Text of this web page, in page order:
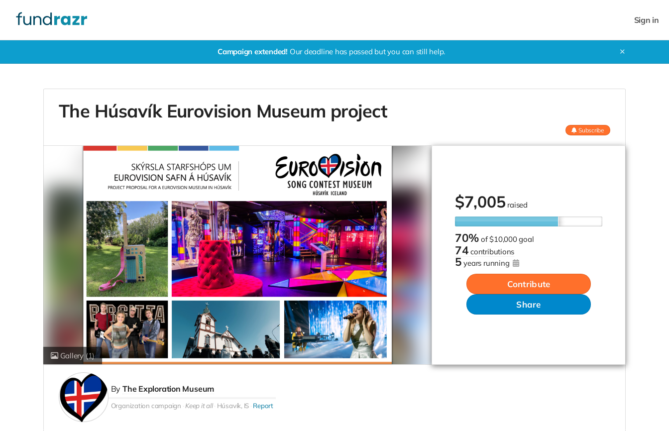
Sign in
Campaign extended! Our deadline has passed but you can still help. ✕
The Húsavík Eurovision Museum project
Subscribe
Gallery (1)
$7,005 raised
70% of$10,000 goal
74 contributions
5 years running
Contribute
Share
ByThe Exploration Museum
Organization campaign Keep it all Húsavík, IS Report